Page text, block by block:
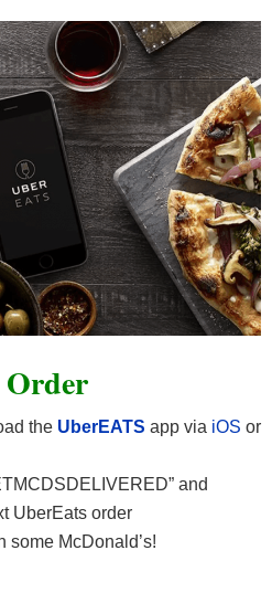
Order
the UberEATS app via iOS or
and
UberEats order
some McDonald’s!